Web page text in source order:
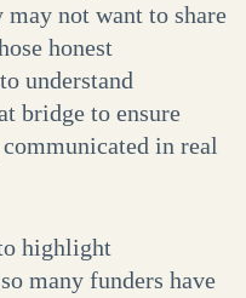
not want to share
honest
understand
bridge to ensure
in real
highlight
many funders have